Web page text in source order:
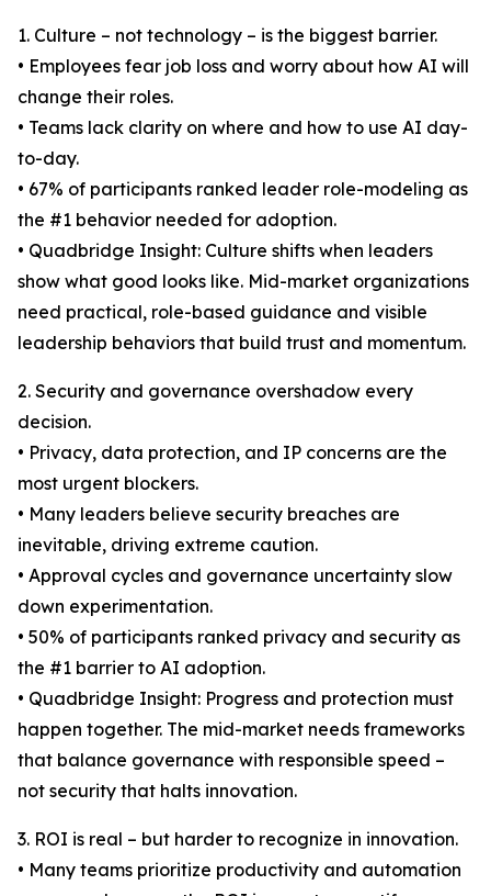
1. Culture – not technology – is the biggest barrier.
• Employees fear job loss and worry about how AI will
change their roles.
• Teams lack clarity on where and how to use AI day-
to-day.
• 67% of participants ranked leader role-modeling as
the #1 behavior needed for adoption.
• Quadbridge Insight: Culture shifts when leaders
show what good looks like. Mid-market organizations
need practical, role-based guidance and visible
leadership behaviors that build trust and momentum.
2. Security and governance overshadow every
decision.
• Privacy, data protection, and IP concerns are the
most urgent blockers.
• Many leaders believe security breaches are
inevitable, driving extreme caution.
• Approval cycles and governance uncertainty slow
down experimentation.
• 50% of participants ranked privacy and security as
the #1 barrier to AI adoption.
• Quadbridge Insight: Progress and protection must
happen together. The mid-market needs frameworks
that balance governance with responsible speed –
not security that halts innovation.
3. ROI is real – but harder to recognize in innovation.
• Many teams prioritize productivity and automation